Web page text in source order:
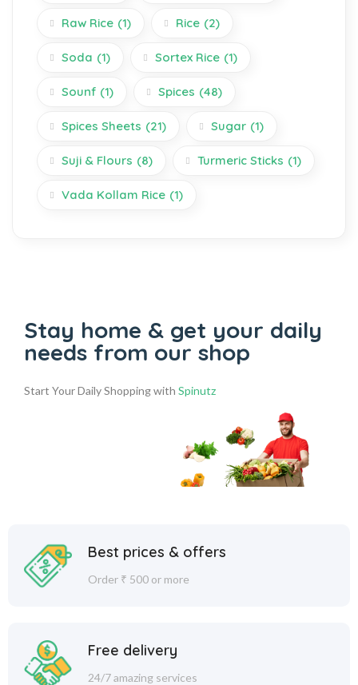
Raw Rice (1) Rice (2)
Soda (1) Sortex Rice (1)
Sounf (1) Spices (48)
Spices Sheets (21) Sugar (1)
Suji & Flours (8) Turmeric Sticks (1)
Vada Kollam Rice (1)
Stay home & get your daily
needs from our shop
Start Your Daily Shopping with Spinutz
Best prices & offers
Order ₹ 500 or more
Free delivery
24/7 amazing services